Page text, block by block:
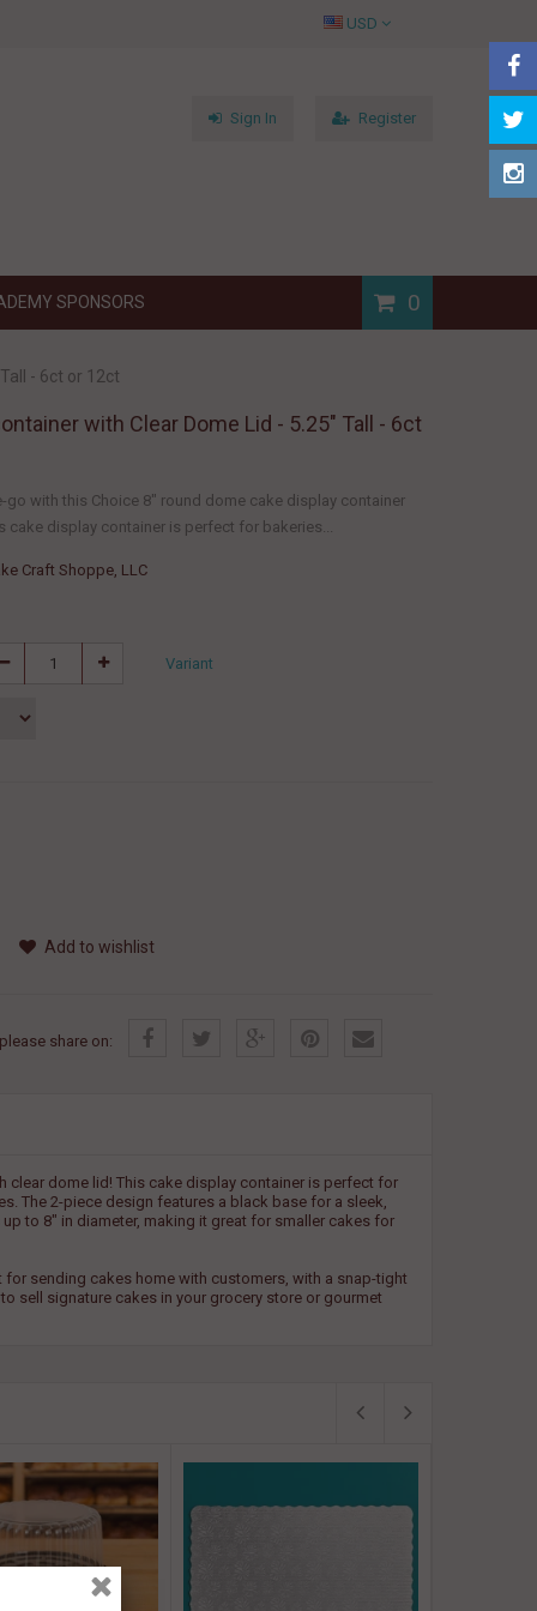
USD
Sign In Register
SPONSORS 0
- 6ct or 12ct
with Clear Dome Lid - 5.25" Tall - 6ct
go with this Choice 8" round dome cake display container
cake display container is perfect for bakeries...
Craft Shoppe, LLC
Variant
Add to wishlist
share on:
clear dome lid! This cake display container is perfect for
The 2-piece design features a black base for a sleek,
to 8" in diameter, making it great for smaller cakes for
sending cakes home with customers, with a snap-tight
sell signature cakes in your grocery store or gourmet